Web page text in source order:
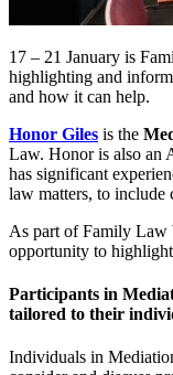
17 – 21 January is
highlighting and
and how it can help.
Honor Giles is the
Law. Honor is also an
has significant
law matters, to include
As part of Family Law
opportunity to
Participants in
tailored to their
Individuals in